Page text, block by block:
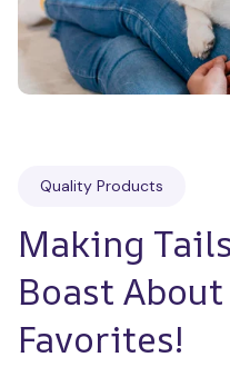
Quality Products
Making
Boast
Favorites!